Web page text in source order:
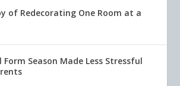
of Redecorating One Room at a
Form Season Made Less Stressful